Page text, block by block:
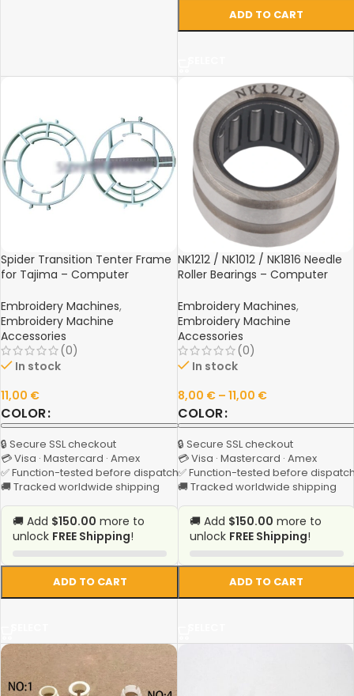
ADD TO CART
Spider Transition Tenter Frame
for Tajima – Computer
Spare Part
Embroidery Machines,
Embroidery Machine
Accessories
(0)
In stock
11,00 €
COLOR
ADD TO CART
🔒 Secure SSL checkout
💳 Visa · Mastercard · Amex
✅ Function-tested before dispatch
🚚 Tracked worldwide shipping
🚚 Add $150.00 more to
unlock FREE Shipping!
NK1212 / NK1012 / NK1816 Needle
Roller Bearings – Computer
Parts
Embroidery Machines,
Embroidery Machine
Accessories
(0)
In stock
8,00 € – 11,00 €
COLOR
ADD TO CART
🔒 Secure SSL checkout
💳 Visa · Mastercard · Amex
✅ Function-tested before
🚚 Tracked worldwide shipping
🚚 Add $150.00 more to
unlock FREE Shipping!